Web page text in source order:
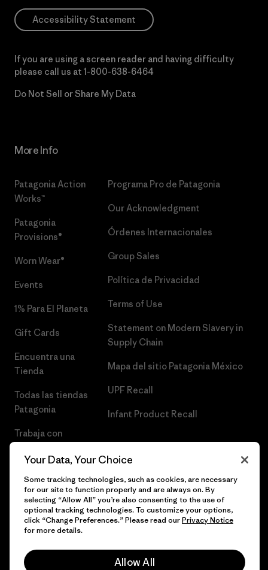
Accessibility Statement
If you are using a screen reader and having difficulty
please call us at 1-800-638-6464
Do Not Sell or Share My Data
More Info
Patagonia Action
Works™
Patagonia
Provisions®
Worn Wear®
Events
1% Para El Planeta
Gift Cards
Encuentra una
Tienda
Todas las tiendas
Patagonia
Trabaja con
Programa Pro de Patagonia
Our Acknowledgment
Órdenes Internacionales
Group Sales
Política de Privacidad
Terms of Use
Statement on Modern Slavery in
Supply Chain
Mapa del sitio Patagonia México
UPF Recall
Infant Product Recall
© 2026 Patagonia, Inc. Todos los derechos reservados.
Your Data, Your Choice
Some tracking technologies, such as cookies, are necessary
for our site to function properly and are always on. By
selecting “Allow All” you’re also consenting to the use of
optional tracking technologies. To customize your options,
click “Change Preferences.” Please read ourPrivacy Notice
for more details.
Allow All